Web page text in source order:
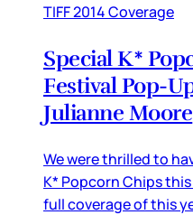
TIFF 2014 Coverage
Special K*
Festival Pop-
Julianne Moore
We were thrilled to
K* Popcorn Chips
full coverage of this